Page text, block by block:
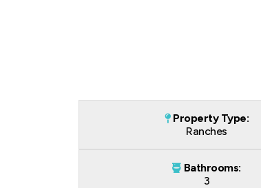
Property Type:
Ranches
Bathrooms:
3